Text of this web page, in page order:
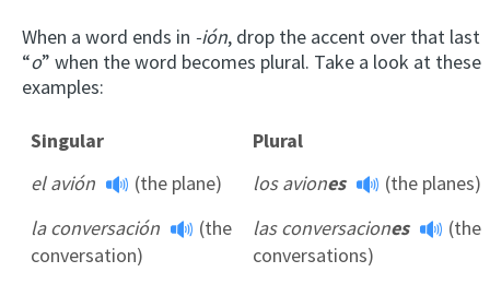
When a word ends in -ión, drop the accent over that last
“o” when the word becomes plural. Take a look at these
examples:
Singular
Plural
el avión
(the plane) los aviones
(the planes)
la conversación
(the
conversation)
las conversaciones
(the
conversations)